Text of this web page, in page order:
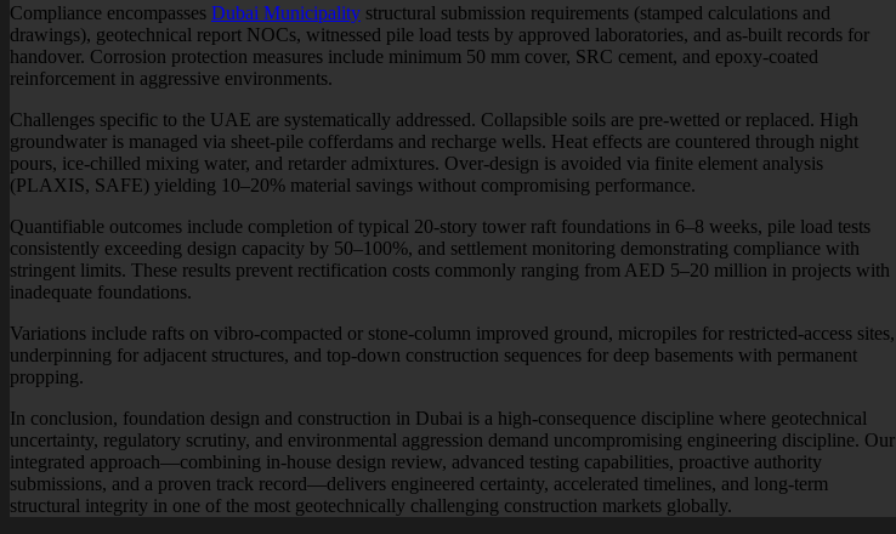
Compliance encompasses Dubai Municipality structural submission requirements (stamped calculations and
drawings), geotechnical report NOCs, witnessed pile load tests by approved laboratories, and as-built records for
handover. Corrosion protection measures include minimum 50 mm cover, SRC cement, and epoxy-coated
reinforcement in aggressive environments.
Challenges specific to the UAE are systematically addressed. Collapsible soils are pre-wetted or replaced. High
groundwater is managed via sheet-pile cofferdams and recharge wells. Heat effects are countered through night
pours, ice-chilled mixing water, and retarder admixtures. Over-design is avoided via finite element analysis
(PLAXIS, SAFE) yielding 10–20% material savings without compromising performance.
Quantifiable outcomes include completion of typical 20-story tower raft foundations in 6–8 weeks, pile load tests
consistently exceeding design capacity by 50–100%, and settlement monitoring demonstrating compliance with
stringent limits. These results prevent rectification costs commonly ranging from AED 5–20 million in projects with
inadequate foundations.
Variations include rafts on vibro-compacted or stone-column improved ground, micropiles for restricted-access sites,
underpinning for adjacent structures, and top-down construction sequences for deep basements with permanent
propping.
In conclusion, foundation design and construction in Dubai is a high-consequence discipline where geotechnical
uncertainty, regulatory scrutiny, and environmental aggression demand uncompromising engineering discipline. Our
integrated approach—combining in-house design review, advanced testing capabilities, proactive authority
submissions, and a proven track record—delivers engineered certainty, accelerated timelines, and long-term
structural integrity in one of the most geotechnically challenging construction markets globally.